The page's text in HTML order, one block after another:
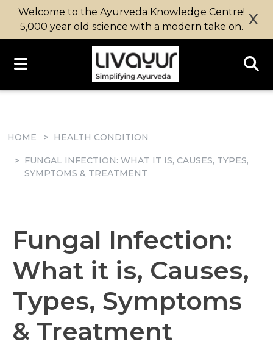
Welcome to the Ayurveda Knowledge Centre!
5,000 year old science with a modern take on. X
HOME HEALTH CONDITION
FUNGAL INFECTION: WHAT IT IS, CAUSES, TYPES,
SYMPTOMS & TREATMENT
Fungal Infection:
What it is, Causes,
Types, Symptoms
& Treatment